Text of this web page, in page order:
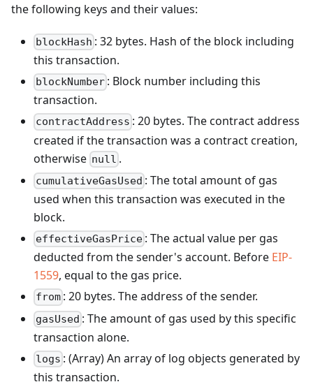
the following keys and their values:
blockHash : 32 bytes. Hash of the block including
this transaction.
blockNumber : Block number including this
transaction.
contractAddress : 20 bytes. The contract address
created if the transaction was a contract creation,
otherwise null .
cumulativeGasUsed : The total amount of gas
used when this transaction was executed in the
block.
effectiveGasPrice : The actual value per gas
deducted from the sender's account. Before EIP-
1559, equal to the gas price.
from : 20 bytes. The address of the sender.
gasUsed : The amount of gas used by this specific
transaction alone.
logs : (Array) An array of log objects generated by
this transaction.